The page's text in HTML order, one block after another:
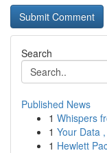
Search
Published News
1 Whispers
1 Your Data
1 Hewlett